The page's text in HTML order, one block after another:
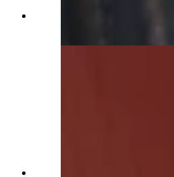
The guest wing bedroom